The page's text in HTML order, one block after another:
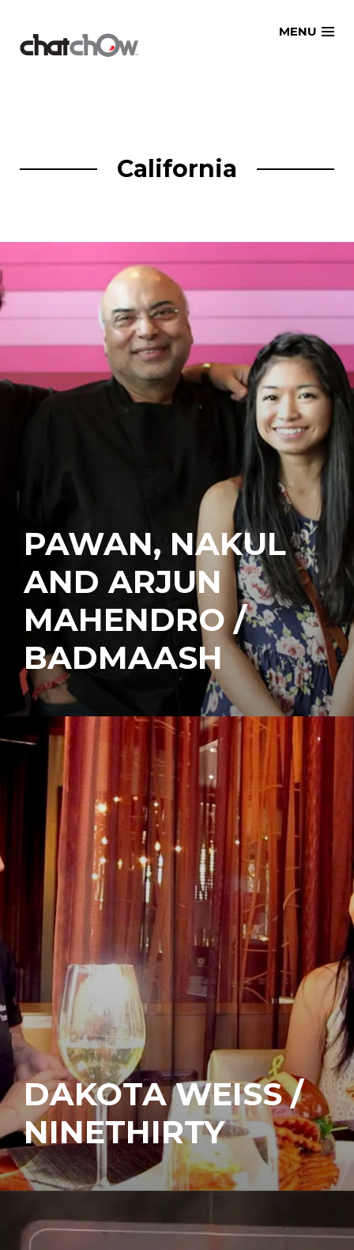
MENU
California
PAWAN, NAKUL
AND ARJUN
MAHENDRO /
BADMAASH
DAKOTA WEISS /
NINETHIRTY